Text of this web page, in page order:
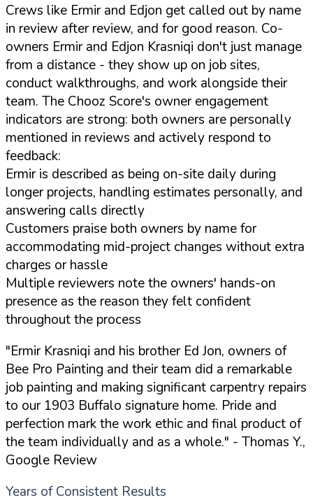
Crews like Ermir and Edjon get called out by name
in review after review, and for good reason. Co-
owners Ermir and Edjon Krasniqi don't just manage
from a distance - they show up on job sites,
conduct walkthroughs, and work alongside their
team. The Chooz Score's owner engagement
indicators are strong: both owners are personally
mentioned in reviews and actively respond to
feedback:
Ermir is described as being on-site daily during
longer projects, handling estimates personally, and
answering calls directly
Customers praise both owners by name for
accommodating mid-project changes without extra
charges or hassle
Multiple reviewers note the owners' hands-on
presence as the reason they felt confident
throughout the process
"Ermir Krasniqi and his brother Ed Jon, owners of
Bee Pro Painting and their team did a remarkable
job painting and making significant carpentry repairs
to our 1903 Buffalo signature home. Pride and
perfection mark the work ethic and final product of
the team individually and as a whole." - Thomas Y.,
Google Review
Years of Consistent Results